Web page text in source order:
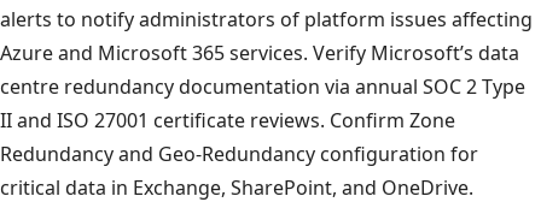
alerts to notify administrators of platform issues affecting
Azure and Microsoft 365 services. Verify Microsoft’s data
centre redundancy documentation via annual SOC 2 Type
II and ISO 27001 certificate reviews. Confirm Zone
Redundancy and Geo-Redundancy configuration for
critical data in Exchange, SharePoint, and OneDrive.